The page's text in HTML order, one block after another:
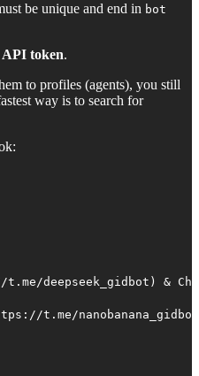
be unique and end in bot
API token.
to profiles (agents), you still
way is to search for
deepseek_gidbot) &
t.me/